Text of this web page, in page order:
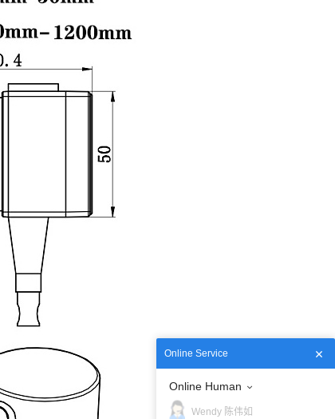
Online Service
Online Human
Wendy 陈伟如